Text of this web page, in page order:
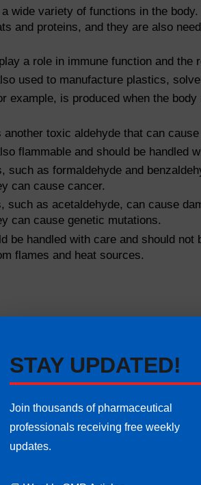
wide variety of functions in the
and proteins, and they are also
a role in immune function and the
used to manufacture plastics,
example, is produced when the
another toxic aldehyde that can
flammable and should be handled
such as formaldehyde and
can cause cancer.
such as acetaldehyde, can cause
can cause genetic mutations.
be handled with care and should
flames and heat sources.
STAY UPDATED!
Join thousands of pharmaceutical
professionals receiving free weekly
updates.